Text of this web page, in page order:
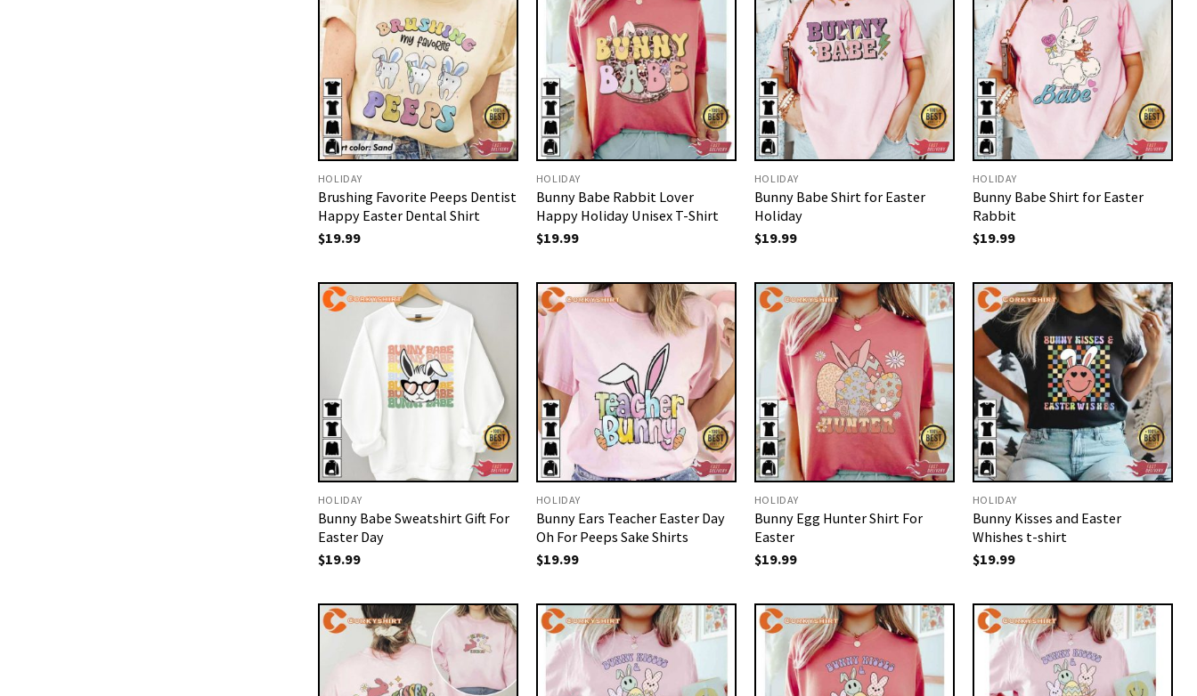
HOLIDAY
Brushing Favorite Peeps Dentist
Happy Easter Dental Shirt
$19.99
HOLIDAY
Bunny Babe Rabbit Lover
Happy Holiday Unisex T-Shirt
$19.99
HOLIDAY
Bunny Babe Shirt for Easter
Holiday
$19.99
HOLIDAY
Bunny Babe Shirt for Easter
Rabbit
$19.99
HOLIDAY
Bunny Babe Sweatshirt Gift For
Easter Day
$19.99
HOLIDAY
Bunny Ears Teacher Easter Day
Oh For Peeps Sake Shirts
$19.99
HOLIDAY
Bunny Egg Hunter Shirt For
Easter
$19.99
HOLIDAY
Bunny Kisses and Easter
Whishes t-shirt
$19.99